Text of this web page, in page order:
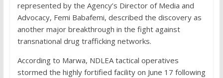
represented by the Agency’s Director of Media and
Advocacy, Femi Babafemi, described the discovery as
another major breakthrough in the fight against
transnational drug trafficking networks.
According to Marwa, NDLEA tactical operatives
stormed the highly fortified facility on June 17 following